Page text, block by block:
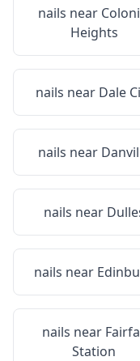
nails near
Heights
nails near Dale
nails near
nails near
nails near
nails near
Station